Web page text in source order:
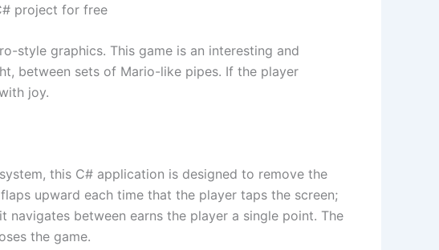
project for free
style graphics. This game is an interesting and
between sets of Mario-like pipes. If the player
joy.
this C# application is designed to remove the
upward each time that the player taps the screen;
between earns the player a single point. The
the game.